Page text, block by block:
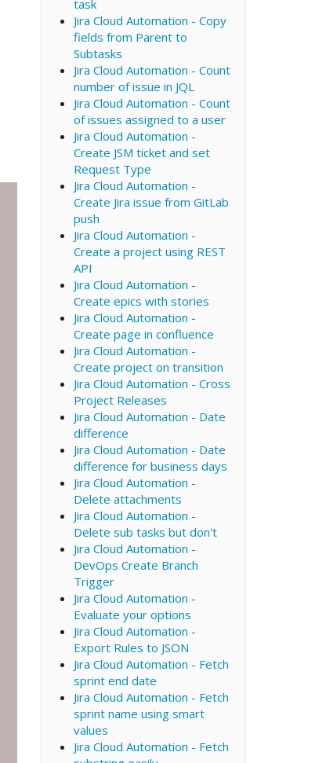
task
Jira Cloud Automation - Copy
fields from Parent to
Subtasks
Jira Cloud Automation - Count
number of issue in JQL
Jira Cloud Automation - Count
of issues assigned to a user
Jira Cloud Automation -
Create JSM ticket and set
Request Type
Jira Cloud Automation -
Create Jira issue from GitLab
push
Jira Cloud Automation -
Create a project using REST
API
Jira Cloud Automation -
Create epics with stories
Jira Cloud Automation -
Create page in confluence
Jira Cloud Automation -
Create project on transition
Jira Cloud Automation - Cross
Project Releases
Jira Cloud Automation - Date
difference
Jira Cloud Automation - Date
difference for business days
Jira Cloud Automation -
Delete attachments
Jira Cloud Automation -
Delete sub tasks but don't
Jira Cloud Automation -
DevOps Create Branch
Trigger
Jira Cloud Automation -
Evaluate your options
Jira Cloud Automation -
Export Rules to JSON
Jira Cloud Automation - Fetch
sprint end date
Jira Cloud Automation - Fetch
sprint name using smart
values
Jira Cloud Automation - Fetch